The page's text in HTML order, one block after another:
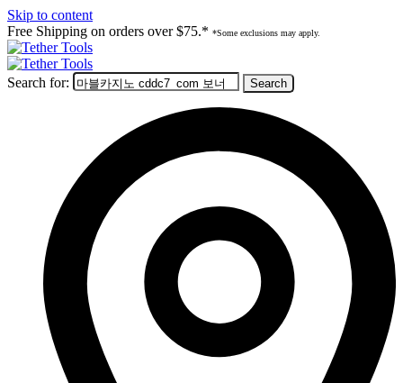
Skip to content
Free Shipping on orders over $75.* *Some exclusions may apply.
Search for: